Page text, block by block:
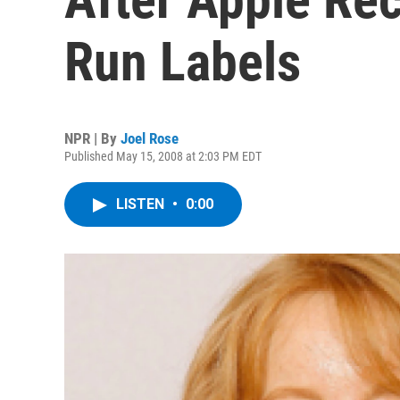
Run Labels
NPR | By Joel Rose
Published May 15, 2008 at 2:03 PM EDT
LISTEN • 0:00